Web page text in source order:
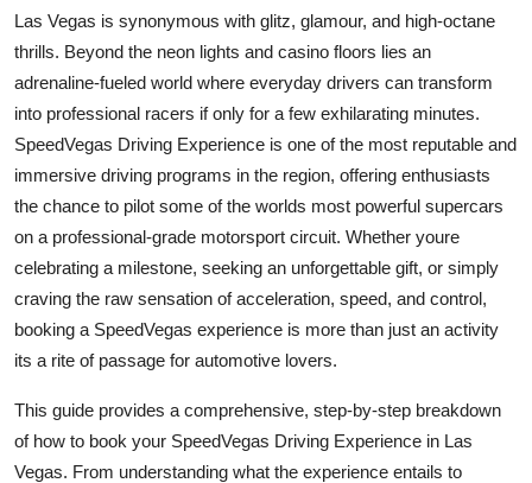
Tech
Real Estate
Crypto
Education
Business
Finance
Press Release
Las Vegas is synonymous with glitz, glamour, and high-octane
thrills. Beyond the neon lights and casino floors lies an
adrenaline-fueled world where everyday drivers can transform
into professional racers if only for a few exhilarating minutes.
SpeedVegas Driving Experience is one of the most reputable and
immersive driving programs in the region, offering enthusiasts
the chance to pilot some of the worlds most powerful supercars
on a professional-grade motorsport circuit. Whether youre
celebrating a milestone, seeking an unforgettable gift, or simply
craving the raw sensation of acceleration, speed, and control,
booking a SpeedVegas experience is more than just an activity
its a rite of passage for automotive lovers.
This guide provides a comprehensive, step-by-step breakdown
of how to book your SpeedVegas Driving Experience in Las
Vegas. From understanding what the experience entails to